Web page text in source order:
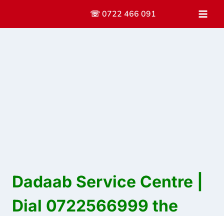
content
☏ 0722 466 091
Dadaab Service Centre |
Dial 0722566999 the